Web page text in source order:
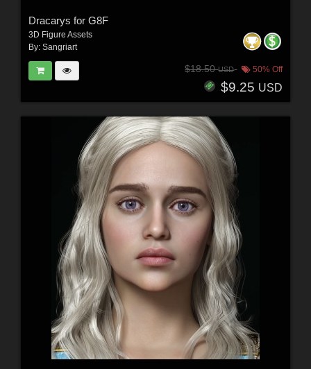
Dracarys for G8F
3D Figure Assets
By: Sangriart
$18.50USD 50% Off
$9.25 USD